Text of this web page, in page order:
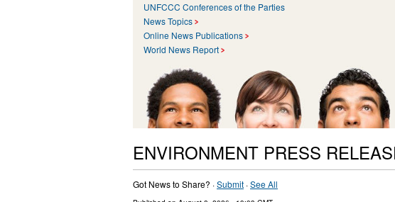
UNFCCC Conferences of the Parties
News Topics
Online News Publications
World News Report
ENVIRONMENT PRESS
Got News to Share? ·Submit ·See All